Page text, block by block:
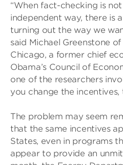
“When fact-checking is
independent way, there is
turning out the way we
said Michael Greenstone
Chicago, a former chief
Obama’s Council of
one of the researchers
you change the incentives,
The problem may seem
that the same incentives
States, even in programs
appear to provide an